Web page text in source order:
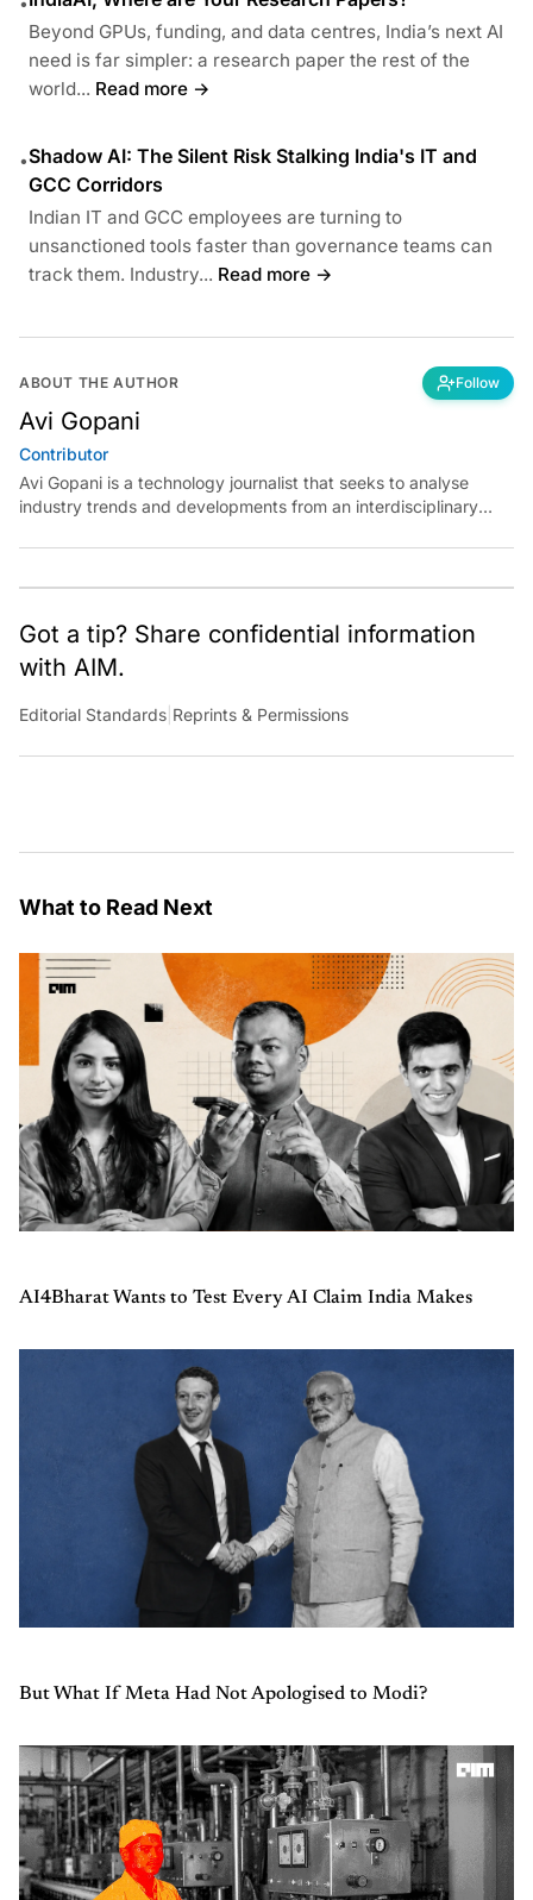
Beyond GPUs, funding, and data centres, India’s next AI
need is far simpler: a research paper the rest of the
world... Read more →
•Shadow AI: The Silent Risk Stalking India's IT and
GCC Corridors
Indian IT and GCC employees are turning to
unsanctioned tools faster than governance teams can
track them. Industry... Read more →
ABOUT THE AUTHOR Follow
Avi Gopani
Contributor
Avi Gopani is a technology journalist that seeks to analyse
industry trends and developments from an interdisciplinary
cultural, political and social stories that are curated with a focus
Got a tip? Share confidential information
with AIM.
Editorial Standards Reprints & Permissions
What to Read Next
AI4Bharat Wants to Test Every AI Claim India Makes
But What If Meta Had Not Apologised to Modi?